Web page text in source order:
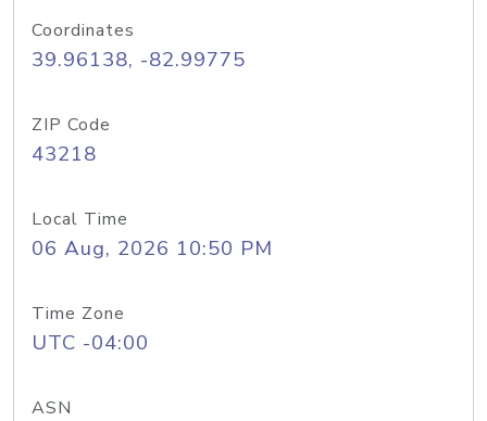
Coordinates
39.96138, -82.99775
ZIP Code
43218
Local Time
06 Aug, 2026 10:50 PM
Time Zone
UTC -04:00
ASN